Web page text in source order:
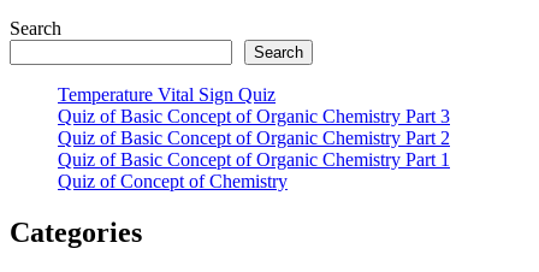
Search
Search
Temperature Vital Sign Quiz
Quiz of Basic Concept of Organic Chemistry Part 3
Quiz of Basic Concept of Organic Chemistry Part 2
Quiz of Basic Concept of Organic Chemistry Part 1
Quiz of Concept of Chemistry
Categories